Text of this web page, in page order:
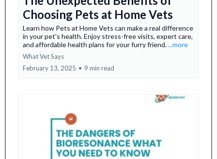
Choosing Pets at Home Vets
Learn how Pets at Home Vets can make a real difference
in your pet's health. Enjoy stress-free visits, expert care,
and affordable health plans for your furry friend....more
What Vet Says
February 13, 2025 • 9 min read